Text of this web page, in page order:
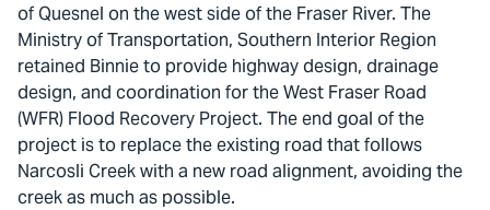
of Quesnel on the west side of the Fraser River. The
Ministry of Transportation, Southern Interior Region
retained Binnie to provide highway design, drainage
design, and coordination for the West Fraser Road
(WFR) Flood Recovery Project. The end goal of the
project is to replace the existing road that follows
Narcosli Creek with a new road alignment, avoiding the
creek as much as possible.